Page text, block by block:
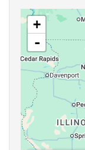
+
-